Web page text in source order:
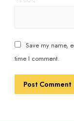
Save my name,
time I comment.